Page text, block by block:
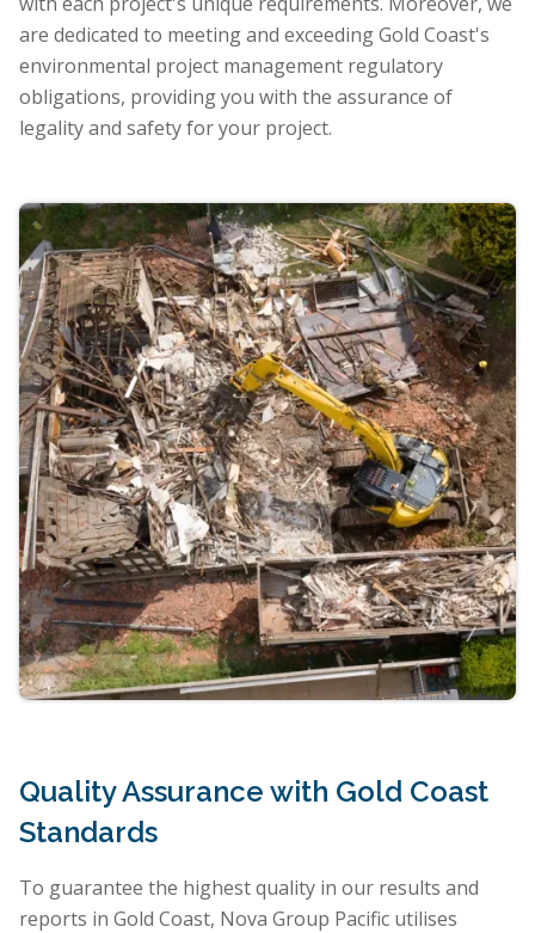
are dedicated to meeting and exceeding Gold Coast's
environmental project management regulatory
obligations, providing you with the assurance of
legality and safety for your project.
Quality Assurance with Gold Coast
Standards
To guarantee the highest quality in our results and
reports in Gold Coast, Nova Group Pacific utilises